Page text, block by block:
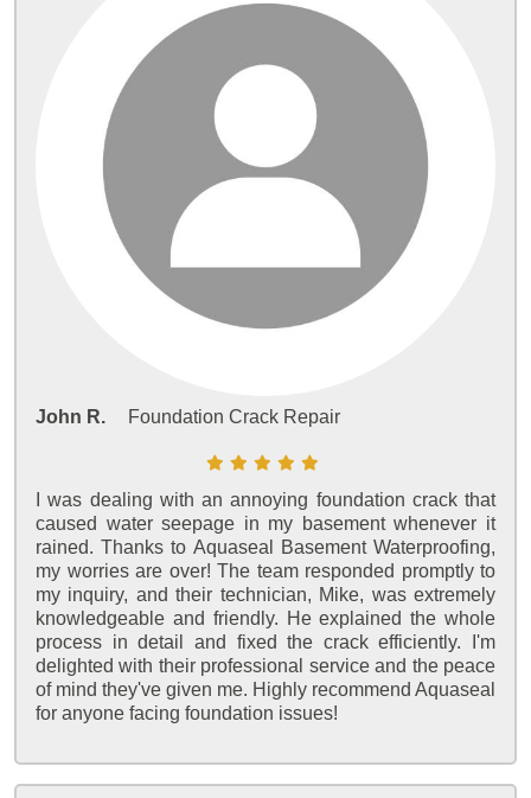
John R. Foundation Crack Repair
I was dealing with an annoying foundation crack that
caused water seepage in my basement whenever it
rained. Thanks to Aquaseal Basement Waterproofing,
my worries are over! The team responded promptly to
my inquiry, and their technician, Mike, was extremely
knowledgeable and friendly. He explained the whole
process in detail and fixed the crack efficiently. I'm
delighted with their professional service and the peace
of mind they've given me. Highly recommend Aquaseal
for anyone facing foundation issues!